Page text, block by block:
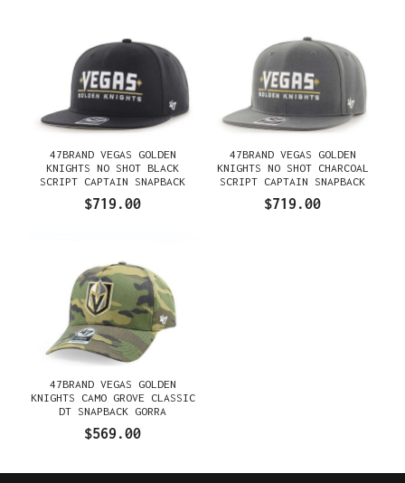
47BRAND VEGAS GOLDEN
KNIGHTS NO SHOT BLACK
SCRIPT CAPTAIN SNAPBACK
GORRA
$719.00
47BRAND VEGAS GOLDEN
KNIGHTS NO SHOT CHARCOAL
SCRIPT CAPTAIN SNAPBACK
GORRA
$719.00
47BRAND VEGAS GOLDEN
KNIGHTS CAMO GROVE CLASSIC
DT SNAPBACK GORRA
$569.00